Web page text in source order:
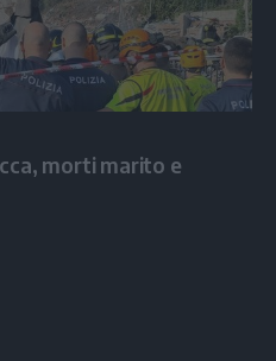
morti marito e